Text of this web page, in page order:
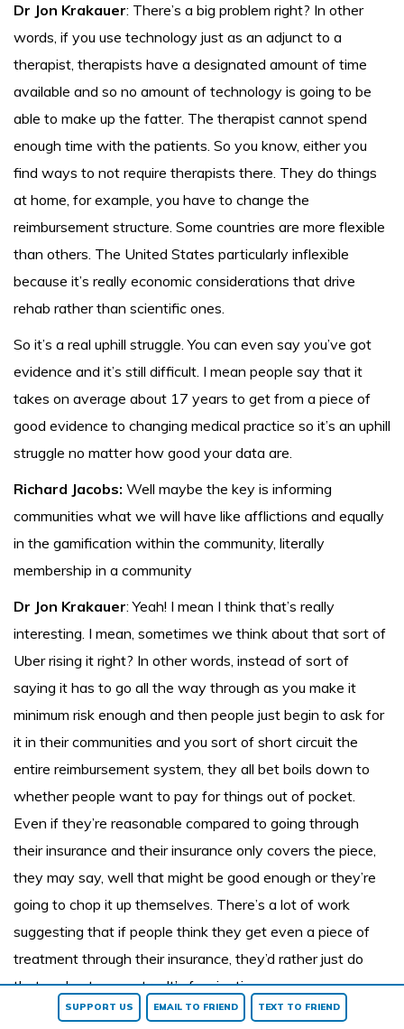
Dr Jon Krakauer: There’s a big problem right? In other
words, if you use technology just as an adjunct to a
therapist, therapists have a designated amount of time
available and so no amount of technology is going to be
able to make up the fatter. The therapist cannot spend
enough time with the patients. So you know, either you
find ways to not require therapists there. They do things
at home, for example, you have to change the
reimbursement structure. Some countries are more flexible
than others. The United States particularly inflexible
because it’s really economic considerations that drive
rehab rather than scientific ones.
So it’s a real uphill struggle. You can even say you’ve got
evidence and it’s still difficult. I mean people say that it
takes on average about 17 years to get from a piece of
good evidence to changing medical practice so it’s an uphill
struggle no matter how good your data are.
Richard Jacobs: Well maybe the key is informing
communities what we will have like afflictions and equally
in the gamification within the community, literally
membership in a community
Dr Jon Krakauer: Yeah! I mean I think that’s really
interesting. I mean, sometimes we think about that sort of
Uber rising it right? In other words, instead of sort of
saying it has to go all the way through as you make it
minimum risk enough and then people just begin to ask for
it in their communities and you sort of short circuit the
entire reimbursement system, they all bet boils down to
whether people want to pay for things out of pocket.
Even if they’re reasonable compared to going through
their insurance and their insurance only covers the piece,
they may say, well that might be good enough or they’re
going to chop it up themselves. There’s a lot of work
suggesting that if people think they get even a piece of
treatment through their insurance, they’d rather just do
that and not pay extra. It’s fascinating.
Richard Jacobs:Well there’s gotta be a reason that
SUPPORT US EMAIL TO FRIEND TEXT TO FRIEND